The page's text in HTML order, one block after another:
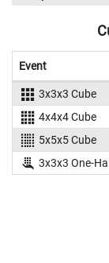
Event
3x3x3 Cube
4x4x4 Cube
5x5x5 Cube
3x3x3 One-